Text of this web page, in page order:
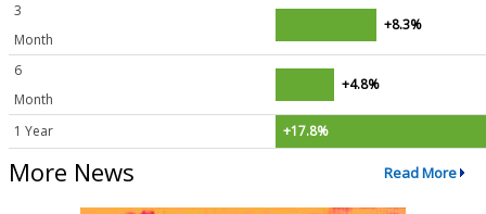
3
Month
+8.3%
6
Month
+4.8%
1 Year +17.8%
More News Read More